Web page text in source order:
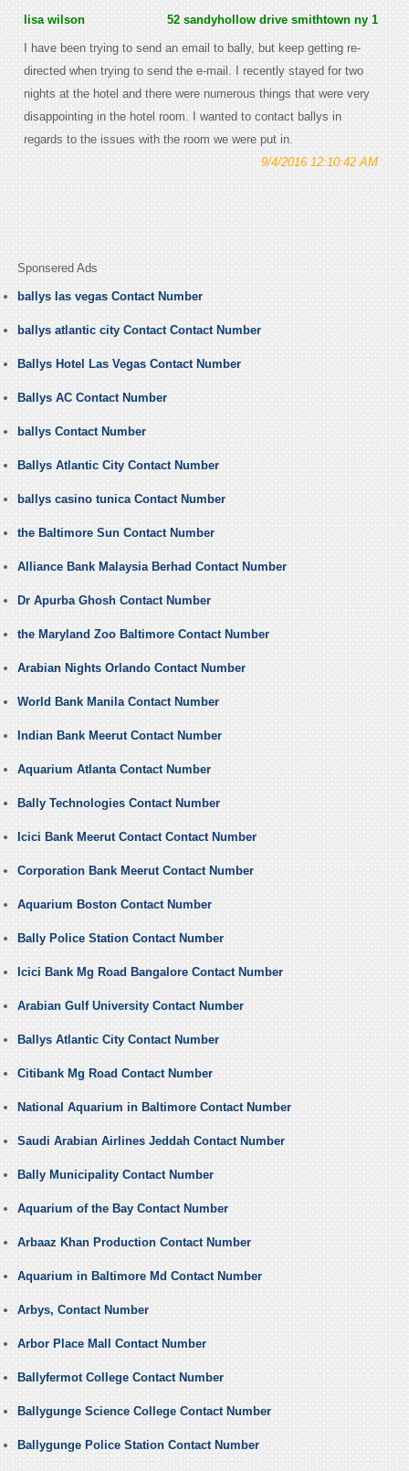
lisa wilson 52 sandyhollow drive smithtown ny 1
I have been trying to send an email to bally, but keep getting re-
directed when trying to send the e-mail. I recently stayed for two
nights at the hotel and there were numerous things that were very
disappointing in the hotel room. I wanted to contact ballys in
regards to the issues with the room we were put in.
9/4/2016 12:10:42 AM
Sponsered Ads
ballys las vegas Contact Number
ballys atlantic city Contact Contact Number
Ballys Hotel Las Vegas Contact Number
Ballys AC Contact Number
ballys Contact Number
Ballys Atlantic City Contact Number
ballys casino tunica Contact Number
the Baltimore Sun Contact Number
Alliance Bank Malaysia Berhad Contact Number
Dr Apurba Ghosh Contact Number
the Maryland Zoo Baltimore Contact Number
Arabian Nights Orlando Contact Number
World Bank Manila Contact Number
Indian Bank Meerut Contact Number
Aquarium Atlanta Contact Number
Bally Technologies Contact Number
Icici Bank Meerut Contact Contact Number
Corporation Bank Meerut Contact Number
Aquarium Boston Contact Number
Bally Police Station Contact Number
Icici Bank Mg Road Bangalore Contact Number
Arabian Gulf University Contact Number
Ballys Atlantic City Contact Number
Citibank Mg Road Contact Number
National Aquarium in Baltimore Contact Number
Saudi Arabian Airlines Jeddah Contact Number
Bally Municipality Contact Number
Aquarium of the Bay Contact Number
Arbaaz Khan Production Contact Number
Aquarium in Baltimore Md Contact Number
Arbys, Contact Number
Arbor Place Mall Contact Number
Ballyfermot College Contact Number
Ballygunge Science College Contact Number
Ballygunge Police Station Contact Number